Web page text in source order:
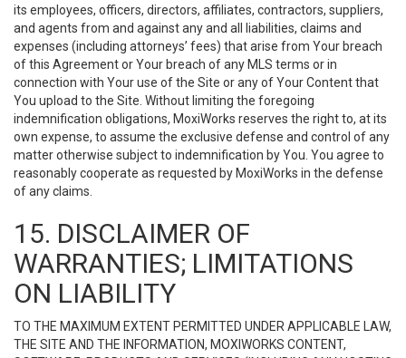
its employees, officers, directors, affiliates, contractors, suppliers,
and agents from and against any and all liabilities, claims and
expenses (including attorneys’ fees) that arise from Your breach
of this Agreement or Your breach of any MLS terms or in
connection with Your use of the Site or any of Your Content that
You upload to the Site. Without limiting the foregoing
indemnification obligations, MoxiWorks reserves the right to, at its
own expense, to assume the exclusive defense and control of any
matter otherwise subject to indemnification by You. You agree to
reasonably cooperate as requested by MoxiWorks in the defense
of any claims.
15. DISCLAIMER OF
WARRANTIES; LIMITATIONS
ON LIABILITY
TO THE MAXIMUM EXTENT PERMITTED UNDER APPLICABLE LAW,
THE SITE AND THE INFORMATION, MOXIWORKS CONTENT,